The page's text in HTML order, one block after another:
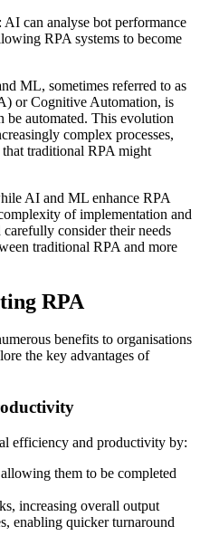
: AI can analyse bot performance
RPA systems to become
ML, sometimes referred to as
or Cognitive Automation, is
be automated. This evolution
complex processes,
traditional RPA might
AI and ML enhance RPA
of implementation and
consider their needs
traditional RPA and more
RPA
benefits to organisations
the key advantages of
efficiency and productivity by:
them to be completed
increasing overall output
enabling quicker turnaround